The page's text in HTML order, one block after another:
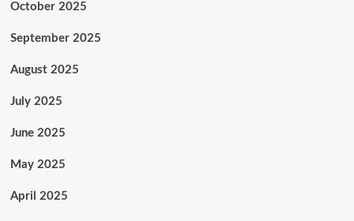
October 2025
September 2025
August 2025
July 2025
June 2025
May 2025
April 2025